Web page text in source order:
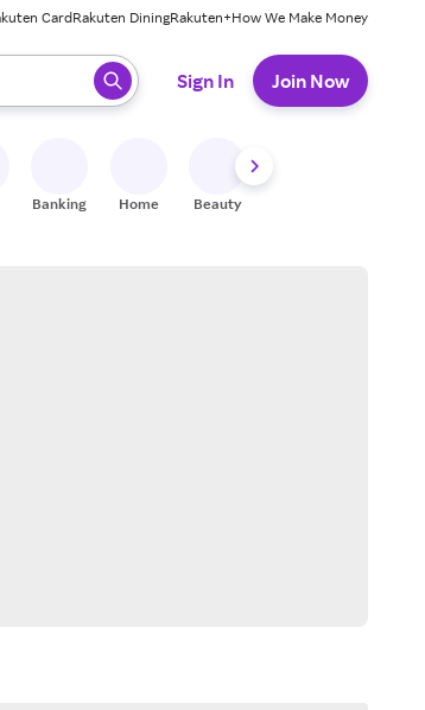
CardRakuten DiningRakuten+How We Make Money
to select.
Sign In Join Now
Banking Home Beauty